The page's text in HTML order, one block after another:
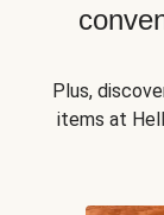
Plus,
items at